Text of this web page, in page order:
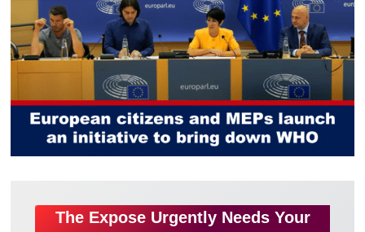
The Expose Urgently Needs Your